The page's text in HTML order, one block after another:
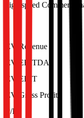
Lightspeed Commerce
EV/Revenue
EV/EBITDA
EV/EBIT
EV/Gross Profit
P/E